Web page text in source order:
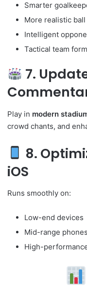
Smarter
More realistic
Intelligent
Tactical team
7.
Play in modern
crowd chants, and
8.
iOS
Runs smoothly on:
Low-end devices
Mid-range phones
High-